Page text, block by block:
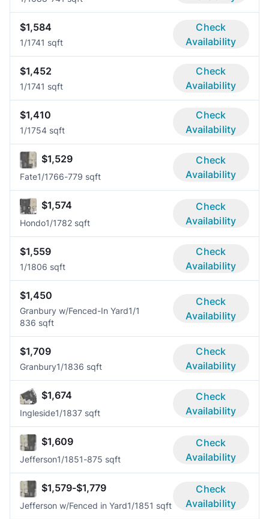
$1,584
1/1741 sqft
Check
Availability
$1,452
1/1741 sqft
Check
Availability
$1,410
1/1754 sqft
Check
Availability
$1,529
Fate1/1766-779 sqft
Check
Availability
$1,574
Hondo1/1782 sqft
Check
Availability
$1,559
1/1806 sqft
Check
Availability
$1,450
Granbury w/Fenced-In Yard1/1
836 sqft
Check
Availability
$1,709
Granbury1/1836 sqft
Check
Availability
$1,674
Ingleside1/1837 sqft
Check
Availability
$1,609
Jefferson1/1851-875 sqft
Check
Availability
$1,579-$1,779
Jefferson w/Fenced in Yard1/1851 sqft
Check
Availability